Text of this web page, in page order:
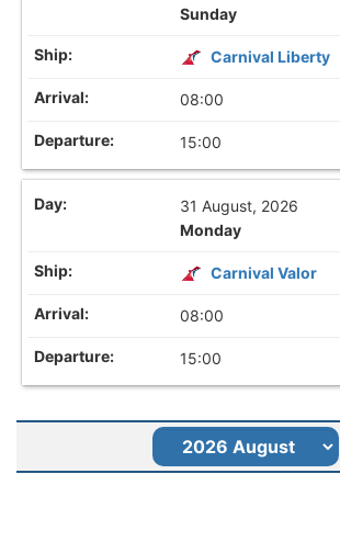
Sunday
Carnival Liberty
08:00
15:00
31 August, 2026
Monday
Carnival Valor
08:00
15:00